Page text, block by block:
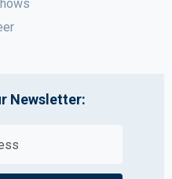
Newsletter: